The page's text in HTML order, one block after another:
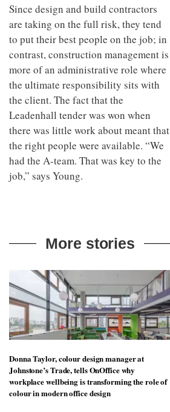
Since design and build contractors
are taking on the full risk, they tend
to put their best people on the job; in
contrast, construction management is
more of an administrative role where
the ultimate responsibility sits with
the client. The fact that the
Leadenhall tender was won when
there was little work about meant that
the right people were available. “We
had the A-team. That was key to the
job,” says Young.
More stories
Donna Taylor, colour design manager at
Johnstone’s Trade, tells OnOffice why
workplace wellbeing is transforming the role of
colour in modern office design